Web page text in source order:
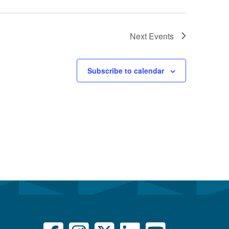
Next Events
Subscribe to calendar